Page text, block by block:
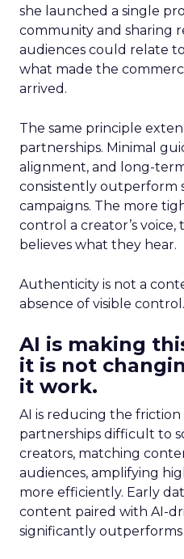
she launched a single
community and sharing
audiences could relate
what made the
arrived.
The same principle
partnerships. Minimal
alignment, and long-
consistently outperform
campaigns. The more
control a creator’s
believes what they hear.
Authenticity is not a
absence of visible control.
AI is making
it is not
it work.
AI is reducing the
partnerships difficult to
creators, matching
audiences, amplifying
more efficiently. Early
content paired with AI-
significantly